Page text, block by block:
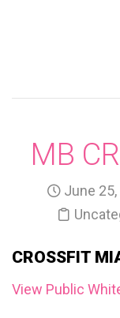
MB
June
CROSSFIT
View Public